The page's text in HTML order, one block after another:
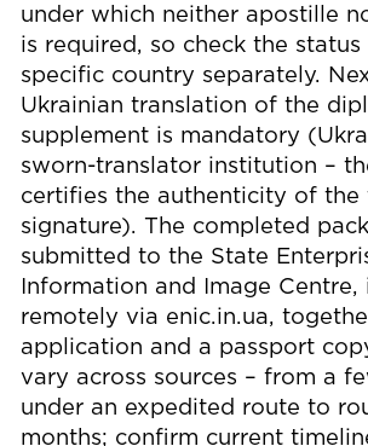
under which neither apostille
is required, so check the
specific country separately.
Ukrainian translation of the
supplement is mandatory
sworn-translator institution –
certifies the authenticity of the
signature). The completed
submitted to the State
Information and Image Centre,
remotely via enic.in.ua,
application and a passport
vary across sources – from a
under an expedited route to
months; confirm current